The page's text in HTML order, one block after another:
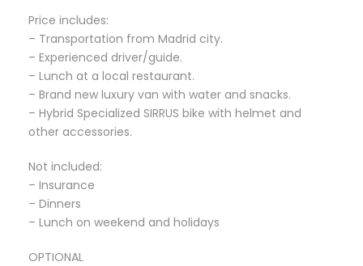
2
,
0
o
Price includes:
– Transportation from Madrid city.
– Experienced driver/guide.
– Lunch at a local restaurant.
– Brand new luxury van with water and snacks.
– Hybrid Specialized SIRRUS bike with helmet and
other accessories.
Not included:
– Insurance
– Dinners
– Lunch on weekend and holidays
OPTIONAL